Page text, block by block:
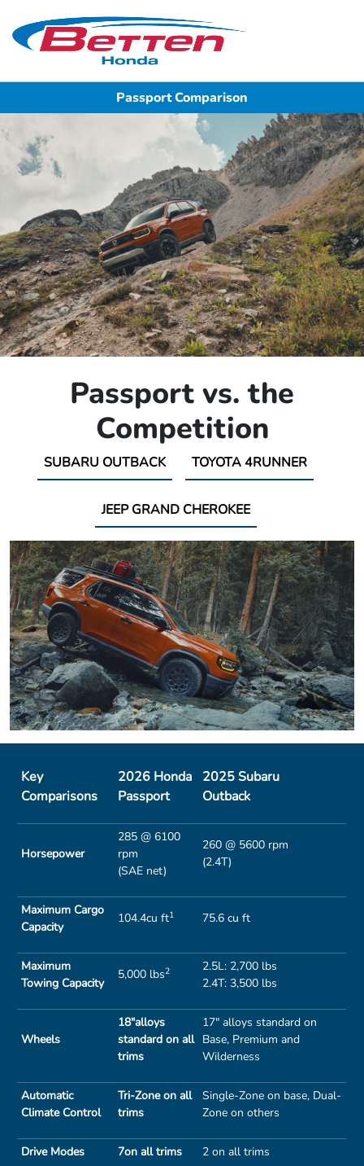
Passport Comparison
Passport vs. the
Competition
SUBARU OUTBACK TOYOTA 4RUNNER
JEEP GRAND CHEROKEE
Key
Comparisons
2026 Honda
Passport
2025 Subaru
Outback
Horsepower
285 @ 6100
rpm
(SAE net)
260 @ 5600 rpm
(2.4T)
Maximum Cargo
Capacity
104.4cu ft1 75.6 cu ft
Maximum
Towing Capacity
5,000 lbs2
2.5L: 2,700 lbs
2.4T: 3,500 lbs
Wheels
18"alloys
standard on all
trims
17" alloys standard on
Base, Premium and
Wilderness
Automatic
Climate Control
Tri-Zone on all
trims
Single-Zone on base, Dual-
Zone on others
Drive Modes 7on all trims 2 on all trims